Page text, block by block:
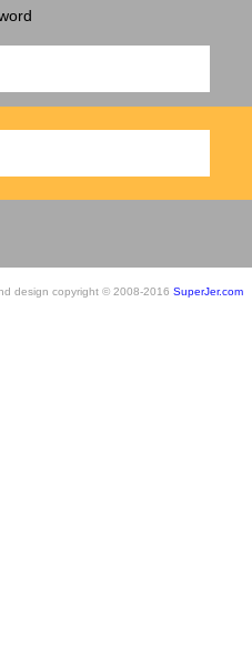
design copyright © 2008-2016 SuperJer.com